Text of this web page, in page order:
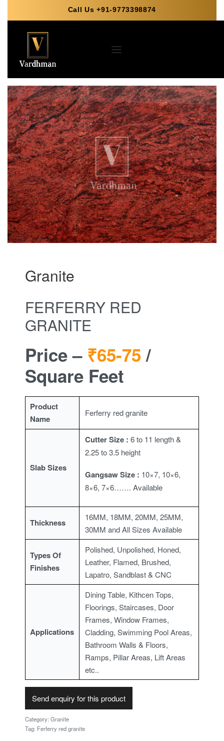
Call Us +91-9773398874
Granite
FERFERRY RED
GRANITE
Price – ₹65-75 /
Square Feet
Product
Name
Ferferry red granite
Slab Sizes
Cutter Size : 6 to 11 length &
2.25 to 3.5 height
Gangsaw Size : 10×7, 10×6,
8×6, 7×6……. Available
Thickness
16MM, 18MM, 20MM, 25MM,
30MM and All Sizes Available
Types Of
Finishes
Polished, Unpolished, Honed,
Leather, Flamed, Brushed,
Lapatro, Sandblast & CNC
Applications
Dining Table, Kithcen Tops,
Floorings, Staircases, Door
Frames, Window Frames,
Cladding, Swimming Pool Areas,
Bathroom Walls & Floors,
Ramps, Pillar Areas, Lift Areas
etc..
Send enquiry for this product
Category: Granite
Tag: Ferferry red granite